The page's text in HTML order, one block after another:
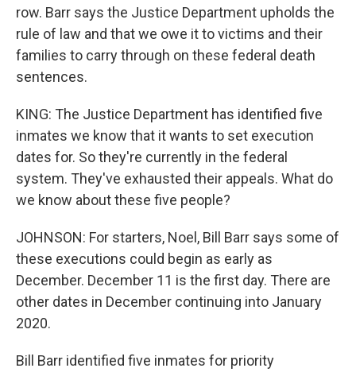
row. Barr says the Justice Department upholds the
rule of law and that we owe it to victims and their
families to carry through on these federal death
sentences.
KING: The Justice Department has identified five
inmates we know that it wants to set execution
dates for. So they're currently in the federal
system. They've exhausted their appeals. What do
we know about these five people?
JOHNSON: For starters, Noel, Bill Barr says some of
these executions could begin as early as
December. December 11 is the first day. There are
other dates in December continuing into January
2020.
Bill Barr identified five inmates for priority